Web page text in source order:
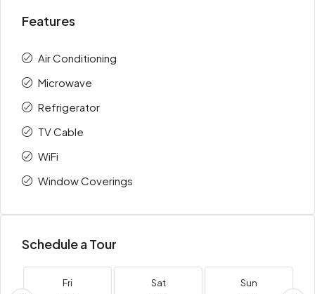
Features
Air Conditioning
Microwave
Refrigerator
TV Cable
WiFi
Window Coverings
Schedule a Tour
Fri Sat Sun